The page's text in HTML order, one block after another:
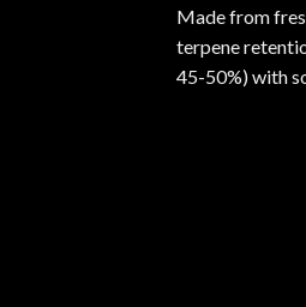
Made from
terpene
45-50%) with